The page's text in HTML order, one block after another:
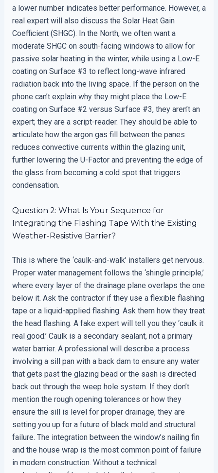
a lower number indicates better performance. However, a
real expert will also discuss the Solar Heat Gain
Coefficient (SHGC). In the North, we often want a
moderate SHGC on south-facing windows to allow for
passive solar heating in the winter, while using a Low-E
coating on Surface #3 to reflect long-wave infrared
radiation back into the living space. If the person on the
phone can’t explain why they might place the Low-E
coating on Surface #2 versus Surface #3, they aren’t an
expert; they are a script-reader. They should be able to
articulate how the argon gas fill between the panes
reduces convective currents within the glazing unit,
further lowering the U-Factor and preventing the edge of
the glass from becoming a cold spot that triggers
condensation.
Question 2: What Is Your Sequence for
Integrating the Flashing Tape With the Existing
Weather-Resistive Barrier?
This is where the ‘caulk-and-walk’ installers get nervous.
Proper water management follows the ‘shingle principle,’
where every layer of the drainage plane overlaps the one
below it. Ask the contractor if they use a flexible flashing
tape or a liquid-applied flashing. Ask them how they treat
the head flashing. A fake expert will tell you they ‘caulk it
real good.’ Caulk is a secondary sealant, not a primary
water barrier. A professional will describe a process
involving a sill pan with a back dam to ensure any water
that gets past the glazing bead or the sash is directed
back out through the weep hole system. If they don’t
mention the rough opening tolerances or how they
ensure the sill is level for proper drainage, they are
setting you up for a future of black mold and structural
failure. The integration between the window’s nailing fin
and the house wrap is the most common point of failure
in modern construction. Without a technical